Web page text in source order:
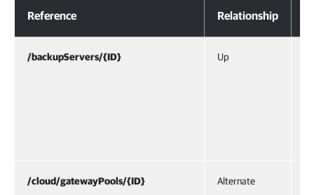
Reference Relationship
/backupServers/{ID} Up
/cloud/gatewayPools/{ID} Alternate